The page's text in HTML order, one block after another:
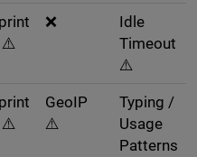
⚠️
❌
Idle
Timeout
⚠️
⚠️
GeoIP
⚠️
Typing /
Usage
Patterns